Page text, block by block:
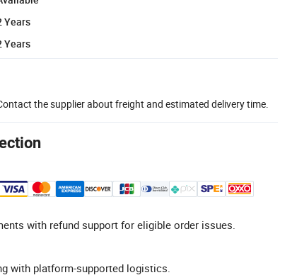
Years
Years
the supplier about freight and estimated delivery time.
with refund support for eligible order issues.
with platform-supported logistics.